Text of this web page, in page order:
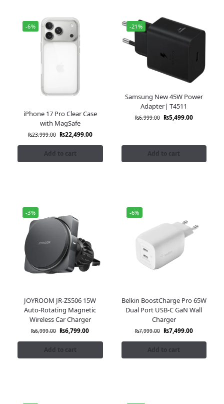
-6%
iPhone 17 Pro Clear Case
with MagSafe
₨23,999.00 ₨22,499.00
Add to cart
-21%
Samsung New 45W Power
Adapter| T4511
₨6,999.00 ₨5,499.00
Add to cart
-3%
JOYROOM JR-ZS506 15W
Auto-Rotating Magnetic
Wireless Car Charger
₨6,999.00 ₨6,799.00
Add to cart
-6%
Belkin BoostCharge Pro 65W
Dual Port USB-C GaN Wall
Charger
₨7,999.00 ₨7,499.00
Add to cart